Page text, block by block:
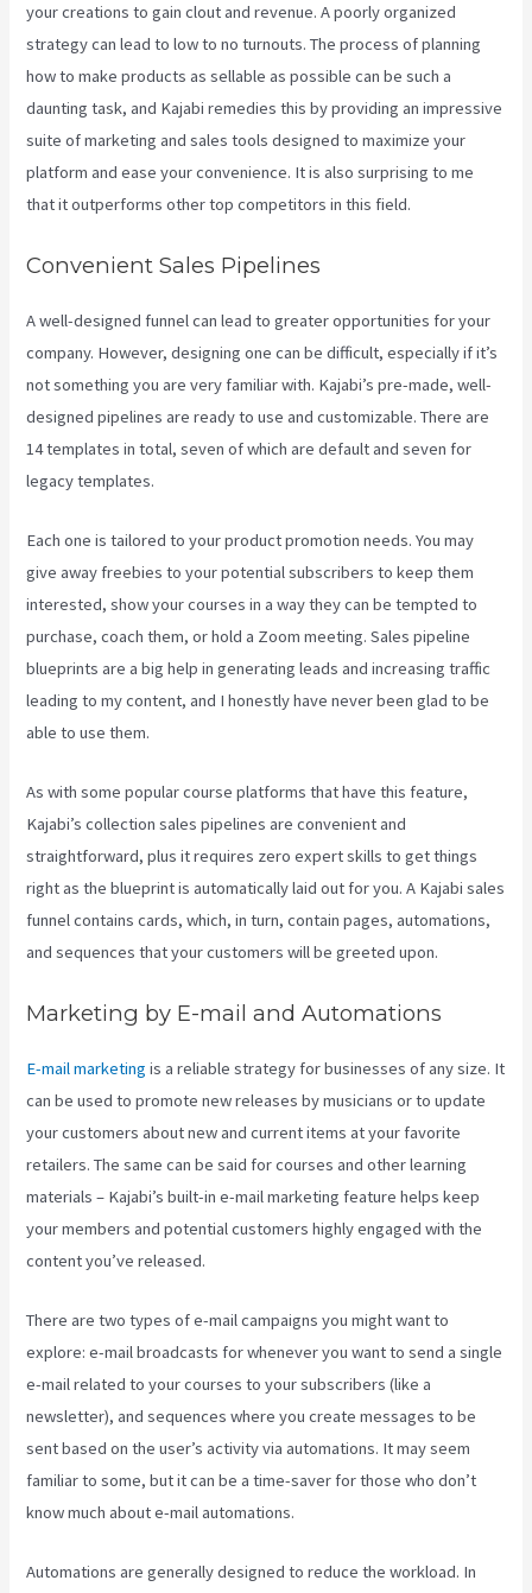
your creations to gain clout and revenue. A poorly organized
strategy can lead to low to no turnouts. The process of planning
how to make products as sellable as possible can be such a
daunting task, and Kajabi remedies this by providing an impressive
suite of marketing and sales tools designed to maximize your
platform and ease your convenience. It is also surprising to me
that it outperforms other top competitors in this field.
Convenient Sales Pipelines
A well-designed funnel can lead to greater opportunities for your
company. However, designing one can be difficult, especially if it’s
not something you are very familiar with. Kajabi’s pre-made, well-
designed pipelines are ready to use and customizable. There are
14 templates in total, seven of which are default and seven for
legacy templates.
Each one is tailored to your product promotion needs. You may
give away freebies to your potential subscribers to keep them
interested, show your courses in a way they can be tempted to
purchase, coach them, or hold a Zoom meeting. Sales pipeline
blueprints are a big help in generating leads and increasing traffic
leading to my content, and I honestly have never been glad to be
able to use them.
As with some popular course platforms that have this feature,
Kajabi’s collection sales pipelines are convenient and
straightforward, plus it requires zero expert skills to get things
right as the blueprint is automatically laid out for you. A Kajabi sales
funnel contains cards, which, in turn, contain pages, automations,
and sequences that your customers will be greeted upon.
Marketing by E-mail and Automations
E-mail marketing is a reliable strategy for businesses of any size. It
can be used to promote new releases by musicians or to update
your customers about new and current items at your favorite
retailers. The same can be said for courses and other learning
materials – Kajabi’s built-in e-mail marketing feature helps keep
your members and potential customers highly engaged with the
content you’ve released.
There are two types of e-mail campaigns you might want to
explore: e-mail broadcasts for whenever you want to send a single
e-mail related to your courses to your subscribers (like a
newsletter), and sequences where you create messages to be
sent based on the user’s activity via automations. It may seem
familiar to some, but it can be a time-saver for those who don’t
know much about e-mail automations.
Automations are generally designed to reduce the workload. In